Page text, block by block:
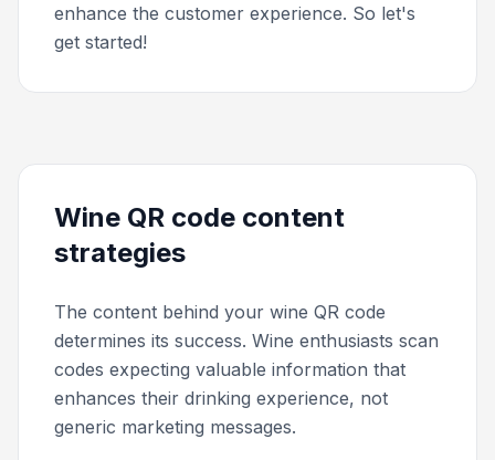
enhance the customer experience. So let's
get started!
Wine QR code content
strategies
The content behind your wine QR code
determines its success. Wine enthusiasts scan
codes expecting valuable information that
enhances their drinking experience, not
generic marketing messages.